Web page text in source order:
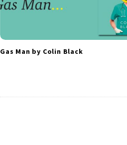
Gas Man by Colin Black